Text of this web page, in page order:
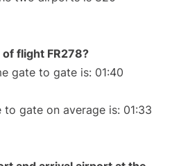
flight FR278?
gate to gate is: 01:40
gate on average is: 01:33